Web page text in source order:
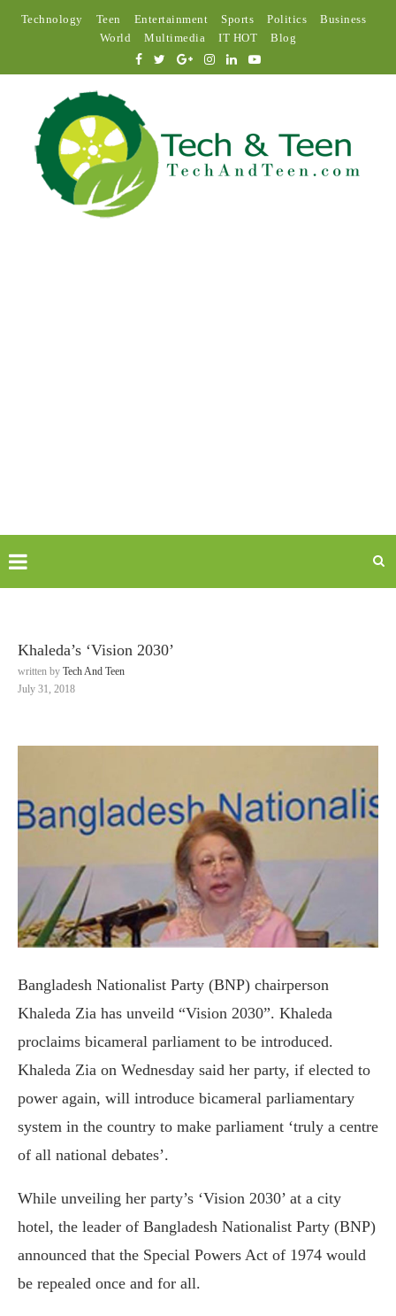
Technology Teen Entertainment Sports Politics
Business
World
Multimedia IT HOT Blog
Khaleda’s ‘Vision 2030’
written by Tech And Teen
July 31, 2018
Bangladesh Nationalist Party (BNP) chairperson
Khaleda Zia has unveild “Vision 2030”. Khaleda
proclaims bicameral parliament to be introduced.
Khaleda Zia on Wednesday said her party, if elected to
power again, will introduce bicameral parliamentary
system in the country to make parliament ‘truly a centre
of all national debates’.
While unveiling her party’s ‘Vision 2030’ at a city
hotel, the leader of Bangladesh Nationalist Party (BNP)
announced that the Special Powers Act of 1974 would
be repealed once and for all.